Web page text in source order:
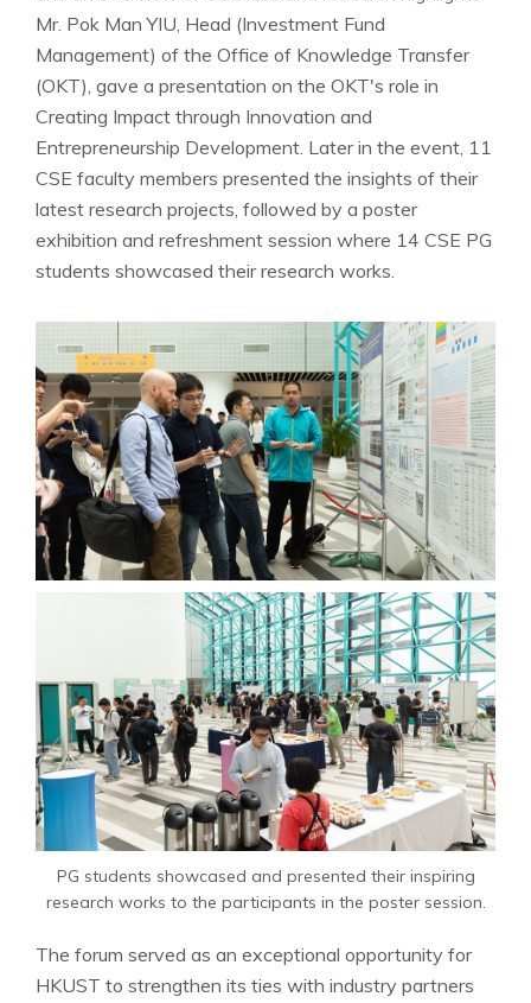
Mr. Pok Man YIU, Head (Investment Fund
Management) of the Office of Knowledge Transfer
(OKT), gave a presentation on the OKT's role in
Creating Impact through Innovation and
Entrepreneurship Development. Later in the event, 11
CSE faculty members presented the insights of their
latest research projects, followed by a poster
exhibition and refreshment session where 14 CSE PG
students showcased their research works.
PG students showcased and presented their inspiring
research works to the participants in the poster session.
The forum served as an exceptional opportunity for
HKUST to strengthen its ties with industry partners